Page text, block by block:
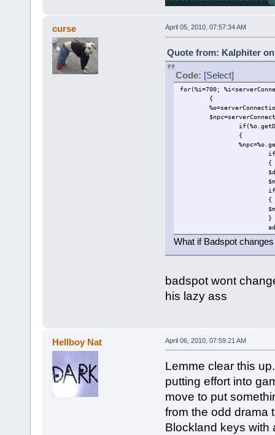
curse April 05, 2010, 07:57:34 AM
Quote from: Kalphiter on
Code: [Select]
for(%i=700;
{
{
{
{
}
}
}
$mouseable=0;
}
What if Badspot
badspot wont
his lazy ass
Hellboy Nat April 06, 2010, 07:59:21 AM
Lemme clear this
putting effort into
move to put
from the odd drama
Blockland keys with